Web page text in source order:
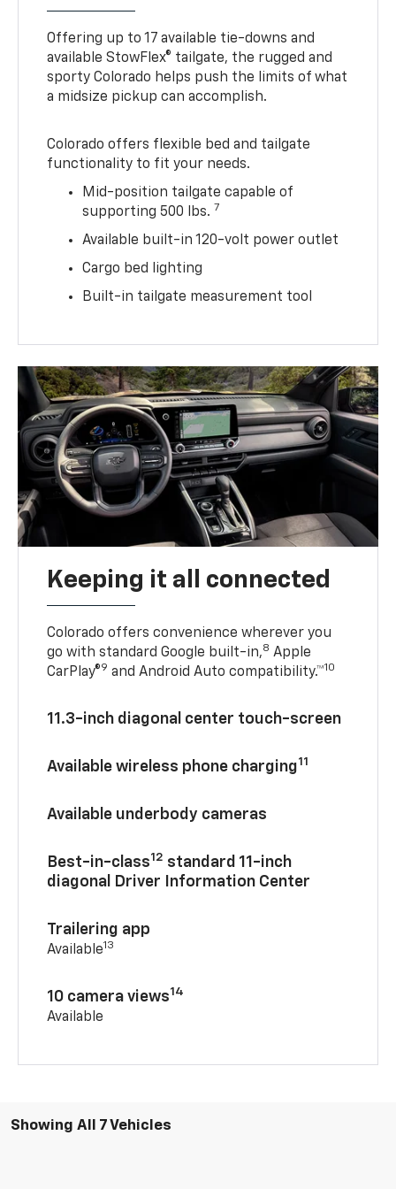
Offering up to 17 available tie-downs and
available StowFlex® tailgate, the rugged and
sporty Colorado helps push the limits of what
a midsize pickup can accomplish.
Colorado offers flexible bed and tailgate
functionality to fit your needs.
Mid-position tailgate capable of
supporting 500 lbs. 7
Available built-in 120-volt power outlet
Cargo bed lighting
Built-in tailgate measurement tool
Keeping it all connected
Colorado offers convenience wherever you
go with standard Google built-in,8 Apple
CarPlay®9 and Android Auto compatibility.™10
11.3-inch diagonal center touch-screen
Available wireless phone charging11
Available underbody cameras
Best-in-class12 standard 11-inch
diagonal Driver Information Center
Trailering app
Available13
10 camera views14
Available
Showing All 7 Vehicles